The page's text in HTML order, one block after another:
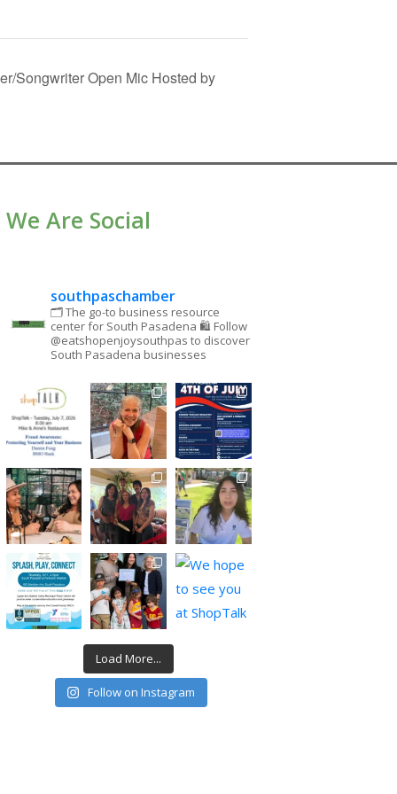
Songwriter Open Mic Hosted by
We Are Social
southpaschamber
🗂 The go-to business resource
center for South Pasadena 🛍 Follow
@eatshopenjoysouthpas to discover
South Pasadena businesses
Load More...
Follow on Instagram